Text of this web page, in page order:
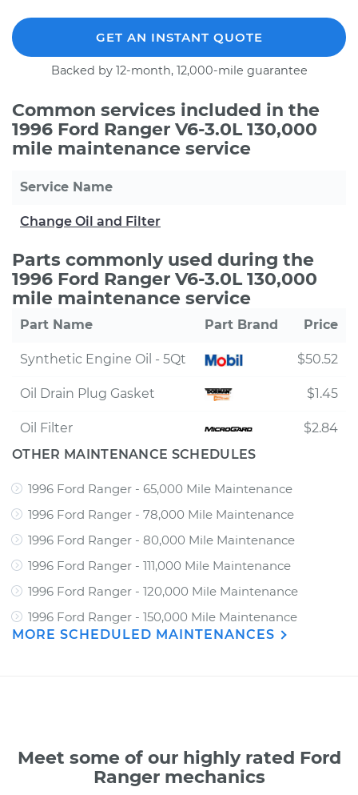
GET AN INSTANT QUOTE
Backed by 12-month, 12,000-mile guarantee
Common services included in the
1996 Ford Ranger V6-3.0L 130,000
mile maintenance service
Service Name
Change Oil and Filter
Parts commonly used during the
1996 Ford Ranger V6-3.0L 130,000
mile maintenance service
Part Name Part Brand Price
Synthetic Engine Oil - 5Qt $50.52
Oil Drain Plug Gasket $1.45
Oil Filter
$2.84
OTHER MAINTENANCE SCHEDULES
1996 Ford Ranger - 65,000 Mile Maintenance
1996 Ford Ranger - 78,000 Mile Maintenance
1996 Ford Ranger - 80,000 Mile Maintenance
1996 Ford Ranger - 111,000 Mile Maintenance
1996 Ford Ranger - 120,000 Mile Maintenance
1996 Ford Ranger - 150,000 Mile Maintenance
MORE SCHEDULED MAINTENANCES
Meet some of our highly rated Ford
Ranger mechanics